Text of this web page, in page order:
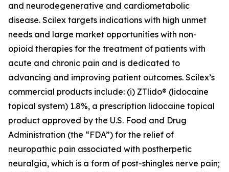
and neurodegenerative and cardiometabolic
disease. Scilex targets indications with high unmet
needs and large market opportunities with non-
opioid therapies for the treatment of patients with
acute and chronic pain and is dedicated to
advancing and improving patient outcomes. Scilex’s
commercial products include: (i) ZTlido® (lidocaine
topical system) 1.8%, a prescription lidocaine topical
product approved by the U.S. Food and Drug
Administration (the “FDA”) for the relief of
neuropathic pain associated with postherpetic
neuralgia, which is a form of post-shingles nerve pain;